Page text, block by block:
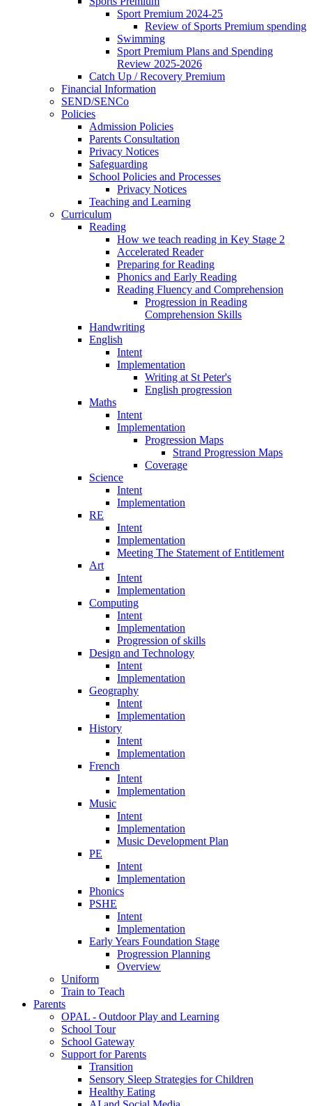
Sport Premium 2024-25
Review of Sports Premium spending
Swimming
Sport Premium Plans and Spending
Review 2025-2026
Catch Up / Recovery Premium
Financial Information
SEND/SENCo
Policies
Admission Policies
Parents Consultation
Privacy Notices
Safeguarding
School Policies and Processes
Privacy Notices
Teaching and Learning
Curriculum
Reading
How we teach reading in Key Stage 2
Accelerated Reader
Preparing for Reading
Phonics and Early Reading
Reading Fluency and Comprehension
Progression in Reading
Comprehension Skills
Handwriting
English
Intent
Implementation
Writing at St Peter's
English progression
Maths
Intent
Implementation
Progression Maps
Strand Progression Maps
Coverage
Science
Intent
Implementation
RE
Intent
Implementation
Meeting The Statement of Entitlement
Art
Intent
Implementation
Computing
Intent
Implementation
Progression of skills
Design and Technology
Intent
Implementation
Geography
Intent
Implementation
History
Intent
Implementation
French
Intent
Implementation
Music
Intent
Implementation
Music Development Plan
PE
Intent
Implementation
Phonics
PSHE
Intent
Implementation
Early Years Foundation Stage
Progression Planning
Overview
Uniform
Train to Teach
Parents
OPAL - Outdoor Play and Learning
School Tour
School Gateway
Support for Parents
Transition
Sensory Sleep Strategies for Children
Healthy Eating